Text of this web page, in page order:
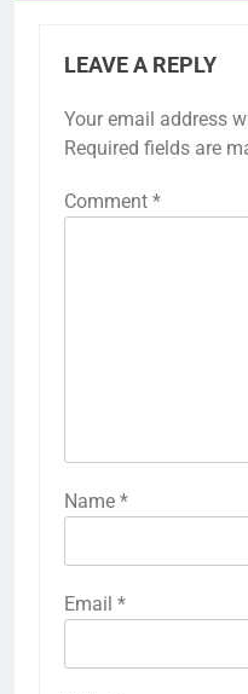
LEAVE A REPLY
Your email address
Required fields are
Comment *
Name *
Email *